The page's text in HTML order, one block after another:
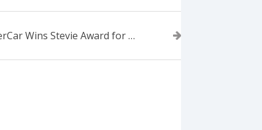
ForeverCar Wins Stevie Award for New Product of the Year